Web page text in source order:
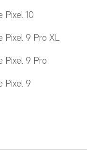
Pixel 10
Pixel 9 Pro XL
Pixel 9 Pro
Pixel 9